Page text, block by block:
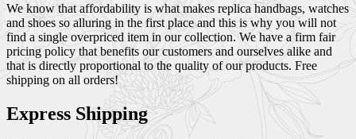
We know that affordability is what makes replica handbags, watches
and shoes so alluring in the first place and this is why you will not
find a single overpriced item in our collection. We have a firm fair
pricing policy that benefits our customers and ourselves alike and
that is directly proportional to the quality of our products. Free
shipping on all orders!
Express Shipping